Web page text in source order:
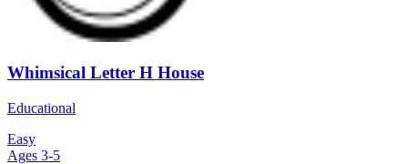
Whimsical Letter H House
Educational
Easy
Ages 3-5